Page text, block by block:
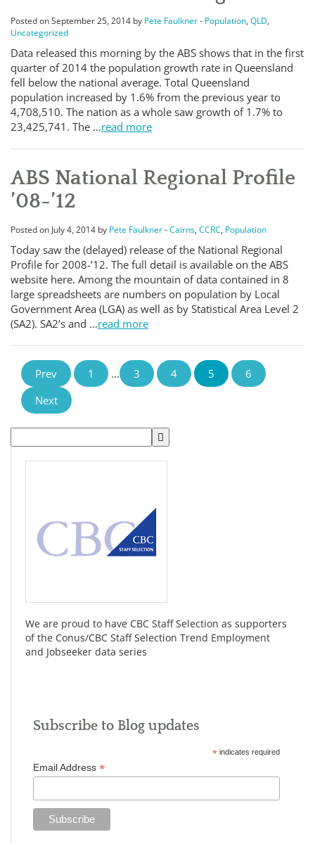
Posted on September 25, 2014 by Pete Faulkner- Population, QLD,
Uncategorized
Data released this morning by the ABS shows that in the first
quarter of 2014 the population growth rate in Queensland
fell below the national average. Total Queensland
population increased by 1.6% from the previous year to
4,708,510. The nation as a whole saw growth of 1.7% to
23,425,741. The …read more
ABS National Regional Profile
’08-’12
Posted on July 4, 2014 by Pete Faulkner-Cairns, CCRC, Population
Today saw the (delayed) release of the National Regional
Profile for 2008-’12. The full detail is available on the ABS
website here. Among the mountain of data contained in 8
large spreadsheets are numbers on population by Local
Government Area (LGA) as well as by Statistical Area Level 2
(SA2). SA2’s and …read more
Prev 1 ... 3 4 5
6
Next
We are proud to have CBC Staff Selection as supporters
of the Conus/CBC Staff Selection Trend Employment
and Jobseeker data series
Subscribe to Blog updates
* indicates required
Email Address*